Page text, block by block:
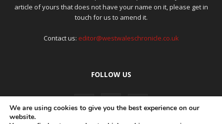
article of yours that does not have your name on it, please get in
touch for us to amend it.
Contact us: editor@westwaleschronicle.co.uk
FOLLOW US
We are using cookies to give you the best experience on our
website.